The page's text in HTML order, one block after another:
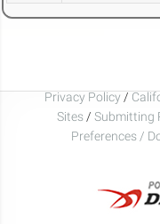
Privacy Policy /
Sites / Submitting
Preferences /